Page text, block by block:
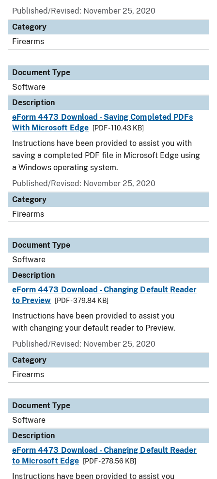
Published/Revised: November 25, 2020
Category
Firearms
Document Type
Software
Description
eForm 4473 Download - Saving Completed PDFs
With Microsoft Edge
[PDF - 110.43 KB]
Instructions have been provided to assist you with
saving a completed PDF file in Microsoft Edge using
a Windows operating system.
Published/Revised: November 25, 2020
Category
Firearms
Document Type
Software
Description
eForm 4473 Download - Changing Default Reader
to Preview
[PDF - 379.84 KB]
Instructions have been provided to assist you
with changing your default reader to Preview.
Published/Revised: November 25, 2020
Category
Firearms
Document Type
Software
Description
eForm 4473 Download - Changing Default Reader
to Microsoft Edge
[PDF - 278.56 KB]
Instructions have been provided to assist you